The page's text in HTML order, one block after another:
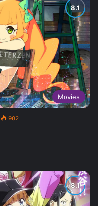
Movies
982